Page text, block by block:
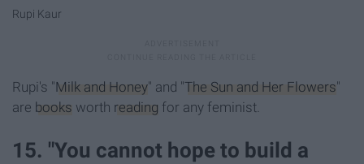
Rupi Kaur
Rupi's "Milk and Honey" and "The Sun and Her Flowers"
are books worth reading for any feminist.
15. "You cannot hope to build a